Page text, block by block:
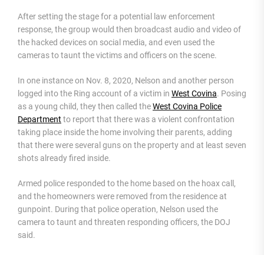
After setting the stage for a potential law enforcement
response, the group would then broadcast audio and video of
the hacked devices on social media, and even used the
cameras to taunt the victims and officers on the scene.
In one instance on Nov. 8, 2020, Nelson and another person
logged into the Ring account of a victim in West Covina. Posing
as a young child, they then called theWest Covina Police
Department to report that there was a violent confrontation
taking place inside the home involving their parents, adding
that there were several guns on the property and at least seven
shots already fired inside.
Armed police responded to the home based on the hoax call,
and the homeowners were removed from the residence at
gunpoint. During that police operation, Nelson used the
camera to taunt and threaten responding officers, the DOJ
said.